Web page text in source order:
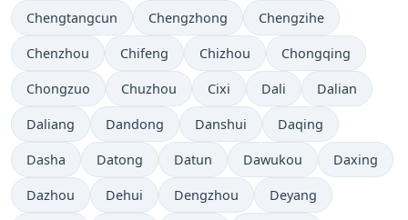
Chengtangcun Chengzhong Chengzihe
Chenzhou Chifeng Chizhou Chongqing
Chongzuo Chuzhou Cixi Dali Dalian
Daliang Dandong Danshui Daqing
Dasha Datong Datun Dawukou Daxing
Dazhou Dehui Dengzhou Deyang